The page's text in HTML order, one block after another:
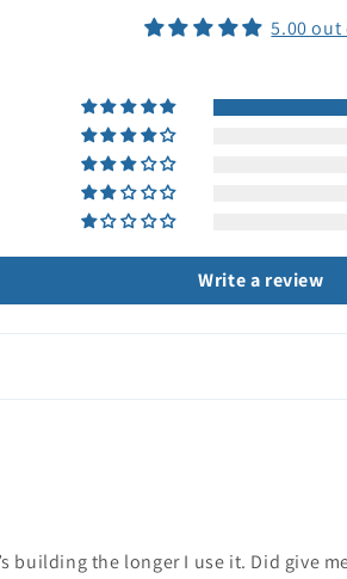
5.00 out
Write a review
building the longer I use it. Did give